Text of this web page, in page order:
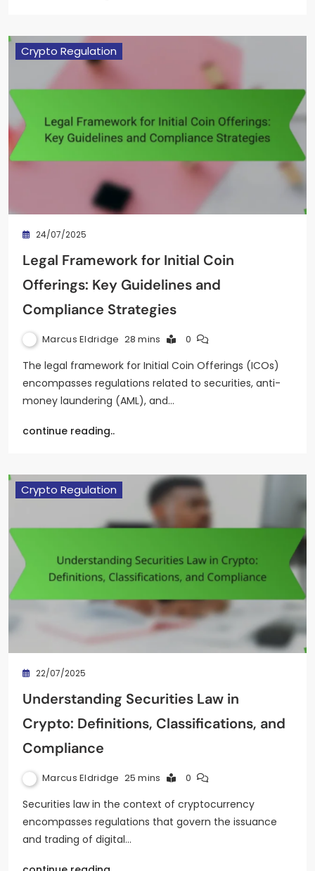
Crypto Regulation
24/07/2025
Legal Framework for Initial Coin
Offerings: Key Guidelines and
Compliance Strategies
Marcus Eldridge 28 mins 0
The legal framework for Initial Coin Offerings (ICOs)
encompasses regulations related to securities, anti-
money laundering (AML), and…
continue reading..
Crypto Regulation
22/07/2025
Understanding Securities Law in
Crypto: Definitions, Classifications, and
Compliance
Marcus Eldridge 25 mins 0
Securities law in the context of cryptocurrency
encompasses regulations that govern the issuance
and trading of digital…